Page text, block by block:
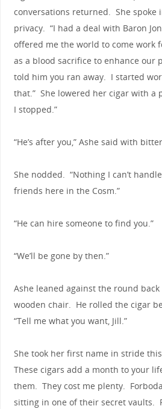
conversations returned. She spoke
privacy. “I had a deal with Baron
offered me the world to come work
as a blood sacrifice to enhance our
told him you ran away. I started
that.” She lowered her cigar with a
I stopped.”
“He’s after you,” Ashe said with
She nodded. “Nothing I can’t
friends here in the Cosm.”
“He can hire someone to find you.”
“We’ll be gone by then.”
Ashe leaned against the round
wooden chair. He rolled the cigar
“Tell me what you want, Jill.”
She took her first name in stride
These cigars add a month to your
them. They cost me plenty.
sitting in one of their secret vaults.